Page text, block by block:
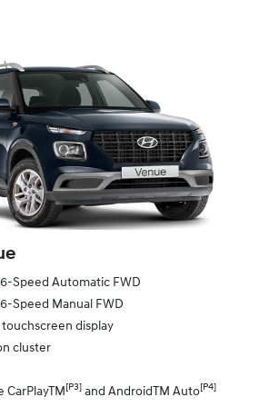
Speed Automatic FWD
Speed Manual FWD
display
cluster
CarPlayTM [P3] and AndroidTM Auto[P4]